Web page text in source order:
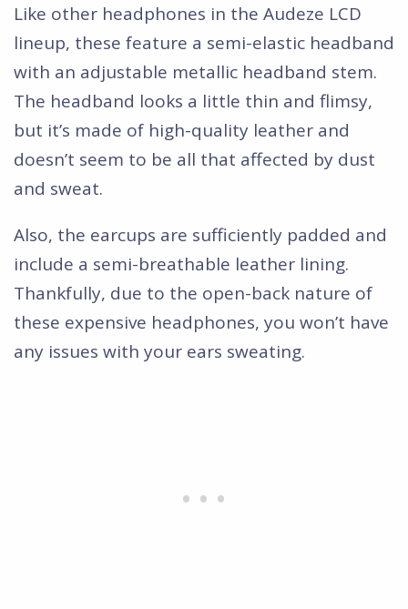
Like other headphones in the Audeze LCD
lineup, these feature a semi-elastic headband
with an adjustable metallic headband stem.
The headband looks a little thin and flimsy,
but it’s made of high-quality leather and
doesn’t seem to be all that affected by dust
and sweat.
Also, the earcups are sufficiently padded and
include a semi-breathable leather lining.
Thankfully, due to the open-back nature of
these expensive headphones, you won’t have
any issues with your ears sweating.